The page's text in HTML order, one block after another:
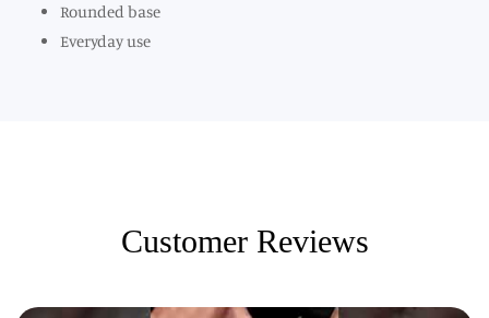
Rounded base
Everyday use
Customer Reviews